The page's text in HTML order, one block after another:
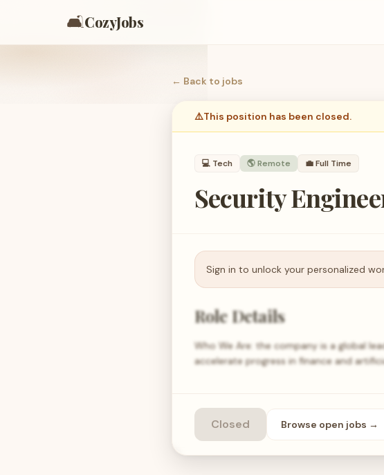
🛋️CozyJobs
← Back to jobs
⚠️This position has been closed.
💻 Tech 🌎 Remote 💼Full Time
Security
Sign in to unlock your personalized
Role Details
Who We Are: the company is a global
accelerate progress in finance and
Closed Browse open jobs →